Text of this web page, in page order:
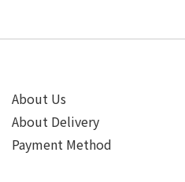
About Us
About Delivery
Payment Method